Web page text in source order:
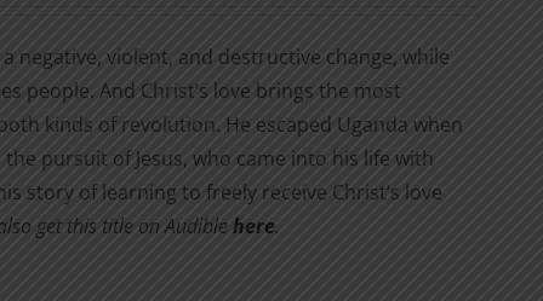
negative, violent, and destructive change, while
people. And Christ’s love brings the most
kinds of revolution. He escaped Uganda when
pursuit of Jesus, who came into his life with
story of learning to freely receive Christ’s love
get this title on Audible here.